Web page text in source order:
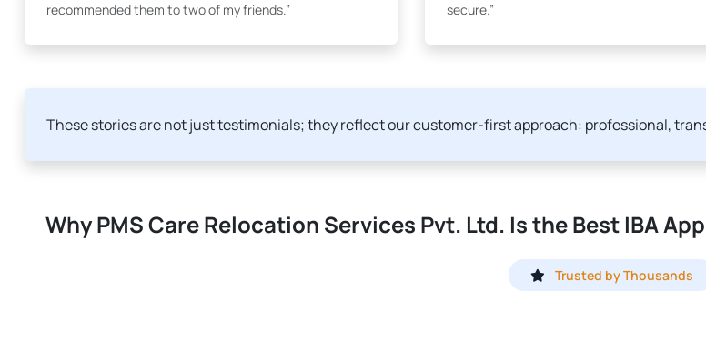
recommended them to two of my friends.”
secure.”
These stories are not just testimonials; they reflect our customer-first approach: professional,
Why PMS Care Relocation Services Pvt. Ltd. Is the Best IBA
Trusted by Thousands